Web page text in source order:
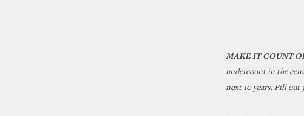
MAKE IT COUNT
undercount in the
next 10 years. Fill out